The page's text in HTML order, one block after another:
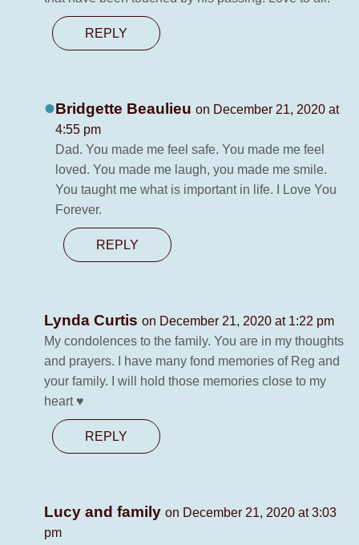
REPLY
Bridgette Beaulieu on December 21, 2020 at
4:55 pm
Dad. You made me feel safe. You made me feel
loved. You made me laugh, you made me smile.
You taught me what is important in life. I Love You
Forever.
REPLY
Lynda Curtis on December 21, 2020 at 1:22 pm
My condolences to the family. You are in my thoughts
and prayers. I have many fond memories of Reg and
your family. I will hold those memories close to my
heart ♥️
REPLY
Lucy and family on December 21, 2020 at 3:03
pm